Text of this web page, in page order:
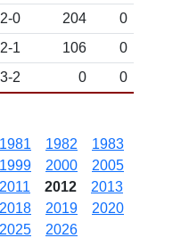
2-0 204
0
2-1 106
0
3-2 0 0
1981 1982
1983
1999 2000
2005
2011 2012
2013
2018 2019
2020
2025 2026